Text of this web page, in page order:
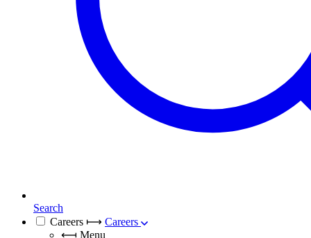
Search
Careers ⟼ Careers
⟻ Menu